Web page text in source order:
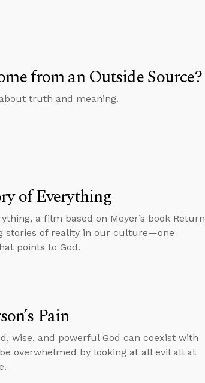
from an Outside Source?
truth and meaning.
of Everything
a film based on Meyer’s book Return
stories of reality in our culture—one
points to God.
Pain
wise, and powerful God can coexist with
overwhelmed by looking at all evil all at